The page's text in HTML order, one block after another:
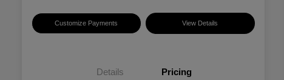
Customize Payments View Details
Details Pricing